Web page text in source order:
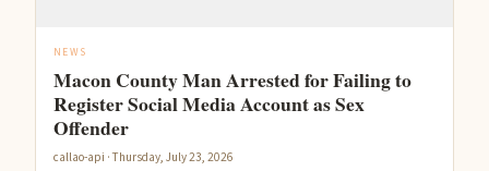
NEWS
Macon County Man Arrested for Failing to
Register Social Media Account as Sex
Offender
callao-api · Thursday, July 23, 2026